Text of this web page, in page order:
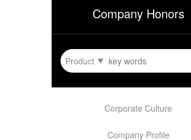
Company Honors
Product
Corporate Culture
Company Profile